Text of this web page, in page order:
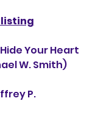
W. Smith)